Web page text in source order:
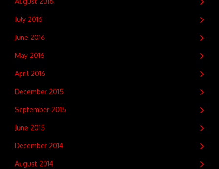
July 2016
June 2016
May 2016
April 2016
December 2015
September 2015
June 2015
December 2014
August 2014